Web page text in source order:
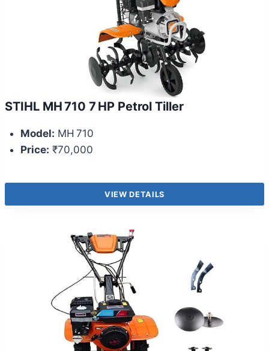
STIHL MH 710 7 HP Petrol Tiller
Model: MH 710
Price: ₹70,000
VIEW DETAILS